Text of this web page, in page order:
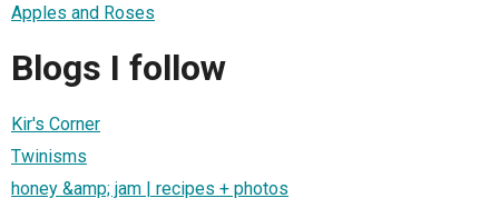
Apples and Roses
Blogs I follow
Kir's Corner
Twinisms
honey &amp; jam | recipes + photos